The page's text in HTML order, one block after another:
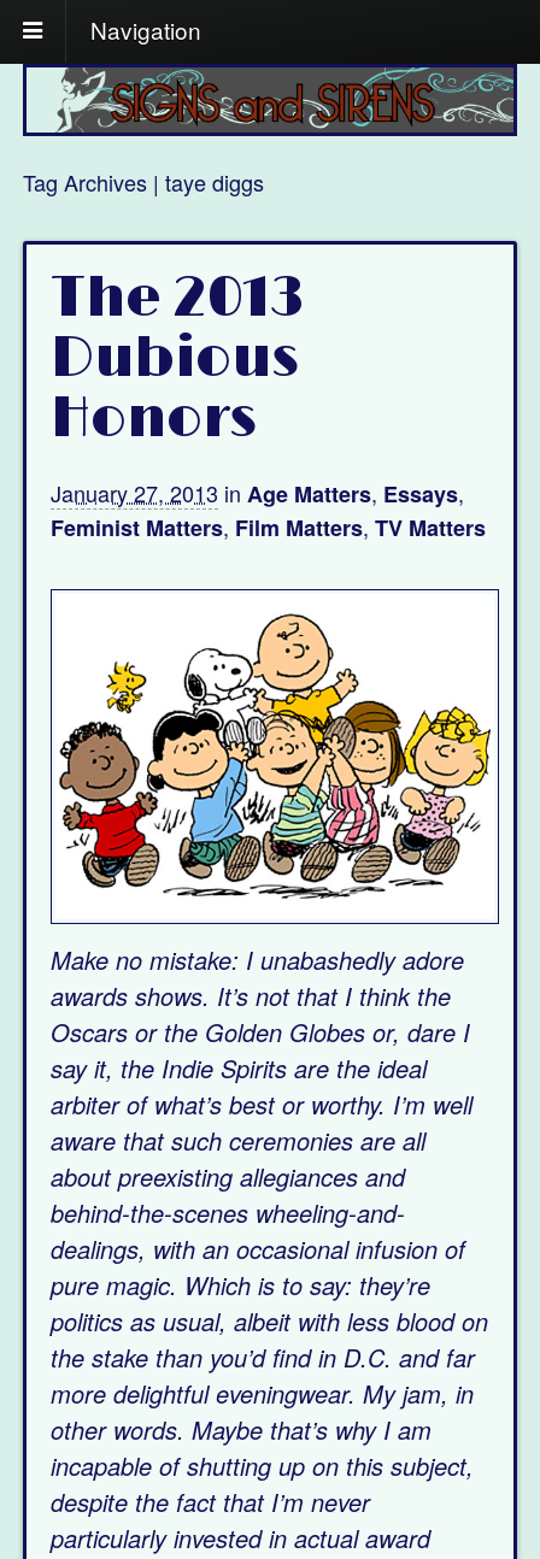
Navigation
Tag Archives | taye diggs
The 2013
Dubious
Honors
January 27, 2013 in Age Matters, Essays,
Feminist Matters, Film Matters, TV Matters
Make no mistake: I unabashedly adore
awards shows. It’s not that I think the
Oscars or the Golden Globes or, dare I
say it, the Indie Spirits are the ideal
arbiter of what’s best or worthy. I’m well
aware that such ceremonies are all
about preexisting allegiances and
behind-the-scenes wheeling-and-
dealings, with an occasional infusion of
pure magic. Which is to say: they’re
politics as usual, albeit with less blood on
the stake than you’d find in D.C. and far
more delightful eveningwear. My jam, in
other words. Maybe that’s why I am
incapable of shutting up on this subject,
despite the fact that I’m never
particularly invested in actual award